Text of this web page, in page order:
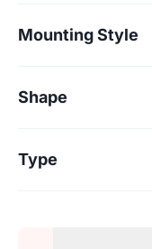
Mounting Style
Shape
Type